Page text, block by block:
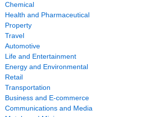
Chemical
Health and Pharmaceutical
Property
Travel
Automotive
Life and Entertainment
Energy and Environmental
Retail
Transportation
Business and E-commerce
Communications and Media